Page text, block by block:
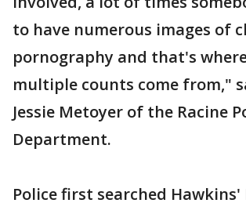
to have numerous images of
pornography and that's
multiple counts come from,"
Jessie Metoyer of the Racine
Department.
Police first searched Hawkins'